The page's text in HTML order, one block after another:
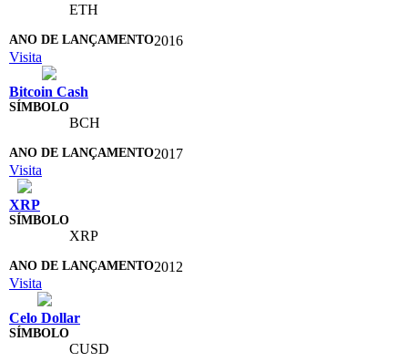
ETH
2016
Visita
Bitcoin Cash
BCH
2017
Visita
XRP
XRP
2012
Visita
Celo Dollar
CUSD